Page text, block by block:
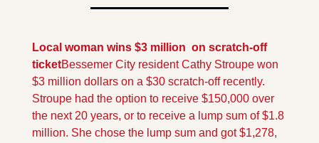
Local woman wins $3 million  on scratch-off
ticketBessemer City resident Cathy Stroupe won
$3 million dollars on a $30 scratch-off recently.
Stroupe had the option to receive $150,000 over
the next 20 years, or to receive a lump sum of $1.8
million. She chose the lump sum and got $1,278,